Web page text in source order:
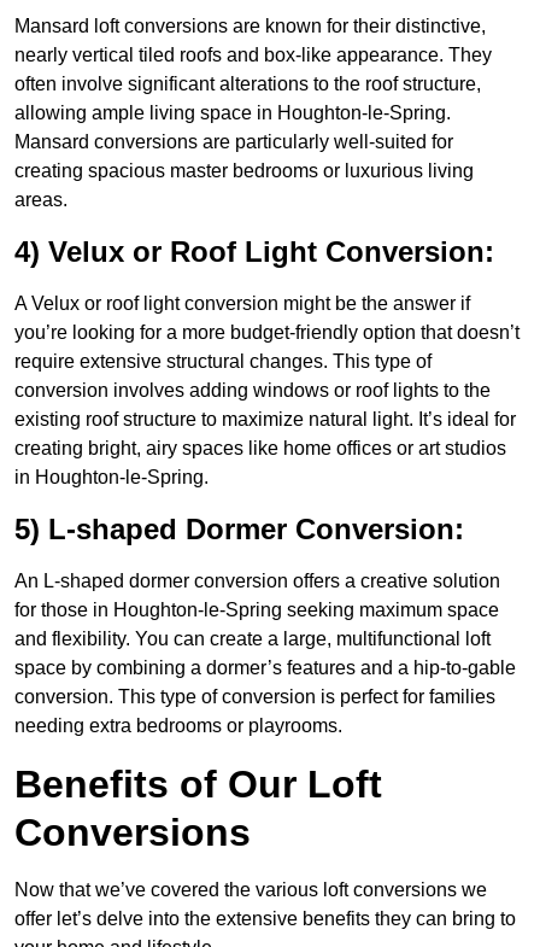
Mansard loft conversions are known for their distinctive,
nearly vertical tiled roofs and box-like appearance. They
often involve significant alterations to the roof structure,
allowing ample living space in Houghton-le-Spring.
Mansard conversions are particularly well-suited for
creating spacious master bedrooms or luxurious living
areas.
4) Velux or Roof Light Conversion:
A Velux or roof light conversion might be the answer if
you’re looking for a more budget-friendly option that doesn’t
require extensive structural changes. This type of
conversion involves adding windows or roof lights to the
existing roof structure to maximize natural light. It’s ideal for
creating bright, airy spaces like home offices or art studios
in Houghton-le-Spring.
5) L-shaped Dormer Conversion:
An L-shaped dormer conversion offers a creative solution
for those in Houghton-le-Spring seeking maximum space
and flexibility. You can create a large, multifunctional loft
space by combining a dormer’s features and a hip-to-gable
conversion. This type of conversion is perfect for families
needing extra bedrooms or playrooms.
Benefits of Our Loft
Conversions
Now that we’ve covered the various loft conversions we
offer let’s delve into the extensive benefits they can bring to